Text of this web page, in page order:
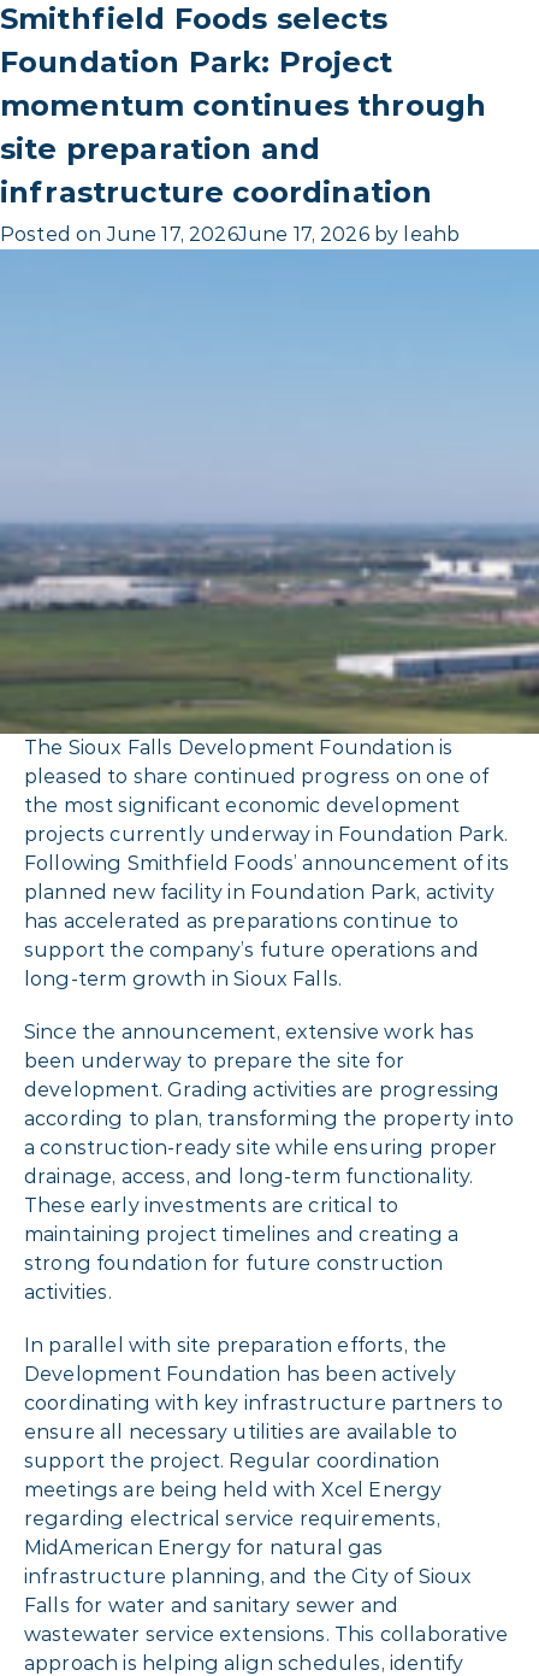
Smithfield Foods selects
Foundation Park: Project
momentum continues through
site preparation and
infrastructure coordination
Posted onJune 17, 2026June 17, 2026by leahb
The Sioux Falls Development Foundation is
pleased to share continued progress on one of
the most significant economic development
projects currently underway in Foundation Park.
Following Smithfield Foods’ announcement of its
planned new facility in Foundation Park, activity
has accelerated as preparations continue to
support the company’s future operations and
long-term growth in Sioux Falls.
Since the announcement, extensive work has
been underway to prepare the site for
development. Grading activities are progressing
according to plan, transforming the property into
a construction-ready site while ensuring proper
drainage, access, and long-term functionality.
These early investments are critical to
maintaining project timelines and creating a
strong foundation for future construction
activities.
In parallel with site preparation efforts, the
Development Foundation has been actively
coordinating with key infrastructure partners to
ensure all necessary utilities are available to
support the project. Regular coordination
meetings are being held with Xcel Energy
regarding electrical service requirements,
MidAmerican Energy for natural gas
infrastructure planning, and the City of Sioux
Falls for water and sanitary sewer and
wastewater service extensions. This collaborative
approach is helping align schedules, identify